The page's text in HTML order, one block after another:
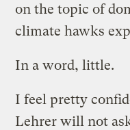
on the topic of
climate hawks
In a word, little.
I feel pretty
Lehrer will not